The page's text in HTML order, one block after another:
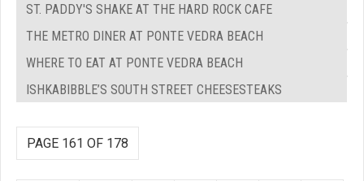
ST. PADDY'S SHAKE AT THE HARD ROCK CAFE
THE METRO DINER AT PONTE VEDRA BEACH
WHERE TO EAT AT PONTE VEDRA BEACH
ISHKABIBBLE’S SOUTH STREET CHEESESTEAKS
PAGE 161 OF 178